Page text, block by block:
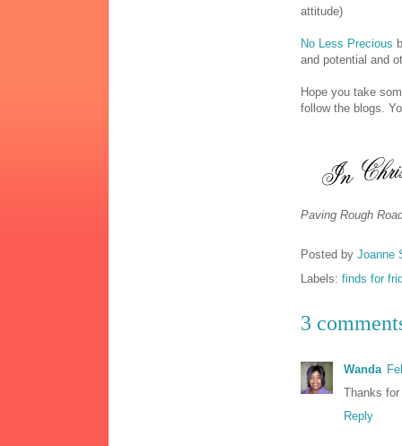
attitude)
No Less Precious
and potential and
Hope you take
follow the blogs.
Paving Rough
Posted by Joanne
Labels: finds for
3
Wanda
Thanks
Reply